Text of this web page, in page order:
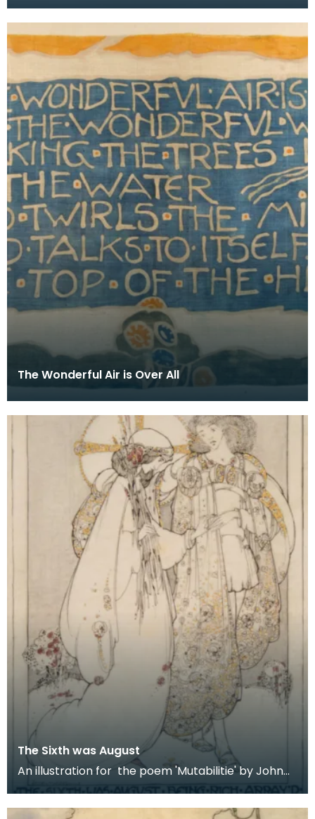
The Wonderful Air is Over All
The Sixth was August
An illustration for the poem 'Mutabilitie' by John
Spenser for the 1906 publication of 'The Poems o